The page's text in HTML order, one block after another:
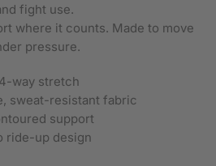
fight use.
where it counts. Made to move
pressure.
way stretch
sweat-resistant fabric
support
ride-up design